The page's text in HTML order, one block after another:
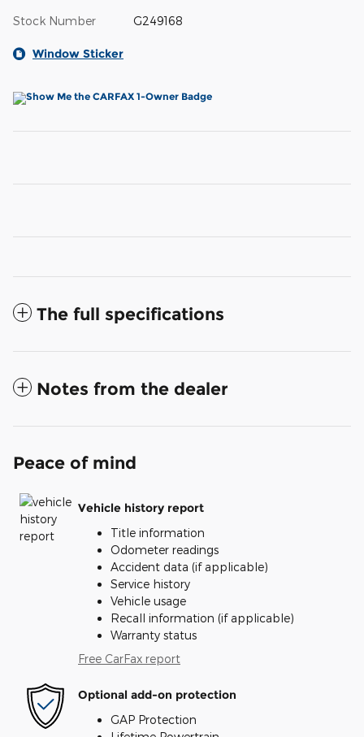
Stock Number G249168
Window Sticker
The full specifications
Notes from the dealer
Peace of mind
Vehicle history report
Title information
Odometer readings
Accident data (if applicable)
Service history
Vehicle usage
Recall information (if applicable)
Warranty status
Free CarFax report
Optional add-on protection
GAP Protection